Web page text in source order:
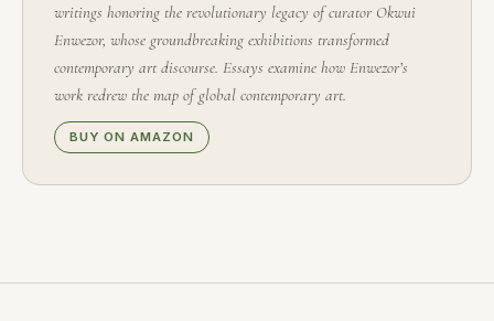
writings honoring the revolutionary legacy of curator Okwui
Enwezor, whose groundbreaking exhibitions transformed
contemporary art discourse. Essays examine how Enwezor’s
work redrew the map of global contemporary art.
BUY ON AMAZON